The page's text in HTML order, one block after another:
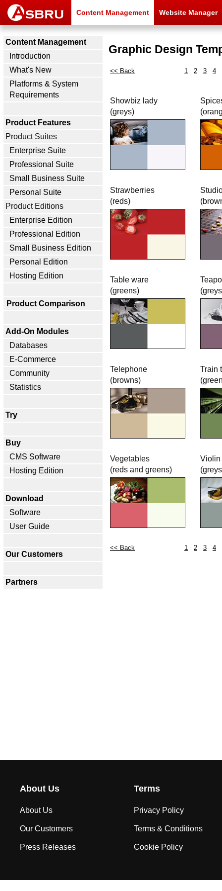
Content Management Website Manager
Content Management
Introduction
What's New
Platforms & System
Requirements
Product Features
Product Suites
Enterprise Suite
Professional Suite
Small Business Suite
Personal Suite
Product Editions
Enterprise Edition
Professional Edition
Small Business Edition
Personal Edition
Hosting Edition
Product Comparison
Add-On Modules
Databases
E-Commerce
Community
Statistics
Try
Buy
CMS Software
Hosting Edition
Download
Software
User Guide
Our Customers
Partners
Graphic Design
<< Back 1 2 3 4
Showbiz lady
(greys)
Strawberries
(reds)
Table ware
(greens)
Telephone
(browns)
Train
Vegetables
(reds and greens)
Violin
<< Back 1 2 3 4
About Us
About Us
Our Customers
Press Releases
Terms
Privacy Policy
Terms & Conditions
Cookie Policy